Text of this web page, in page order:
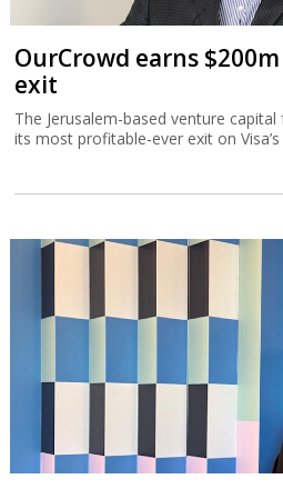
OurCrowd earns
exit
The Jerusalem-based venture
its most profitable-ever exit on